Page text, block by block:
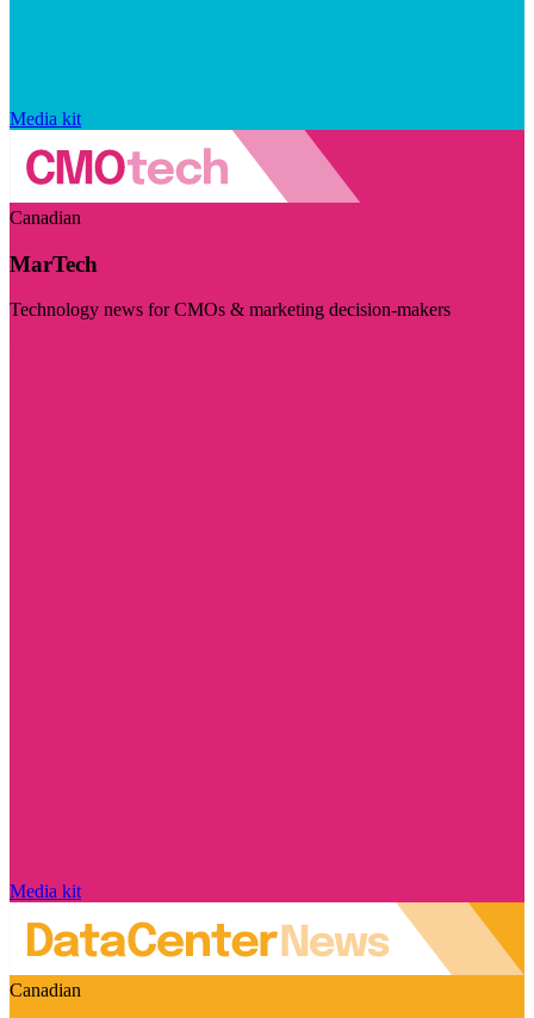
Media kit
Canadian
MarTech
Technology news for CMOs & marketing decision-makers
Media kit
Canadian